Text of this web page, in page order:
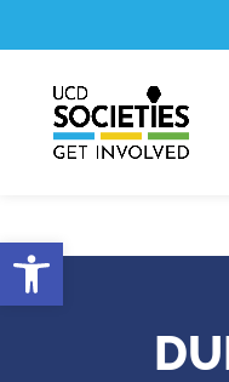
Open
to
to